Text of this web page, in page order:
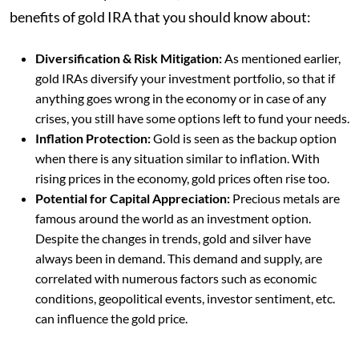
benefits of gold IRA that you should know about:
Diversification & Risk Mitigation:As mentioned earlier,
gold IRAs diversify your investment portfolio, so that if
anything goes wrong in the economy or in case of any
crises, you still have some options left to fund your needs.
Inflation Protection:Gold is seen as the backup option
when there is any situation similar to inflation. With
rising prices in the economy, gold prices often rise too.
Potential for Capital Appreciation: Precious metals are
famous around the world as an investment option.
Despite the changes in trends, gold and silver have
always been in demand. This demand and supply, are
correlated with numerous factors such as economic
conditions, geopolitical events, investor sentiment, etc.
can influence the gold price.